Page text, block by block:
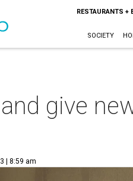
RESTAURANTS +
SOCIETY
give
| 8:59 am